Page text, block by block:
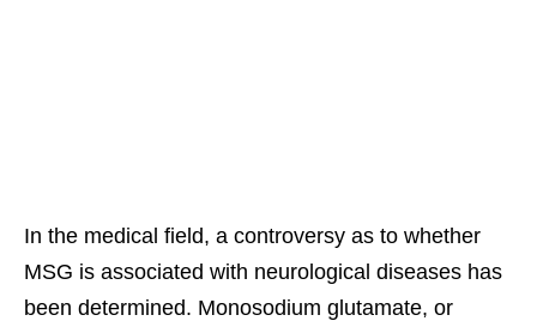
In the medical field, a controversy as to whether
MSG is associated with neurological diseases has
been determined. Monosodium glutamate, or